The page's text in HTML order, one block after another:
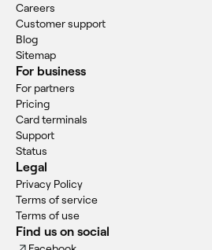
Careers
Customer support
Blog
Sitemap
For business
For partners
Pricing
Card terminals
Support
Status
Legal
Privacy Policy
Terms of service
Terms of use
Find us on social